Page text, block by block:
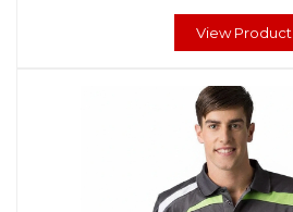
View Product